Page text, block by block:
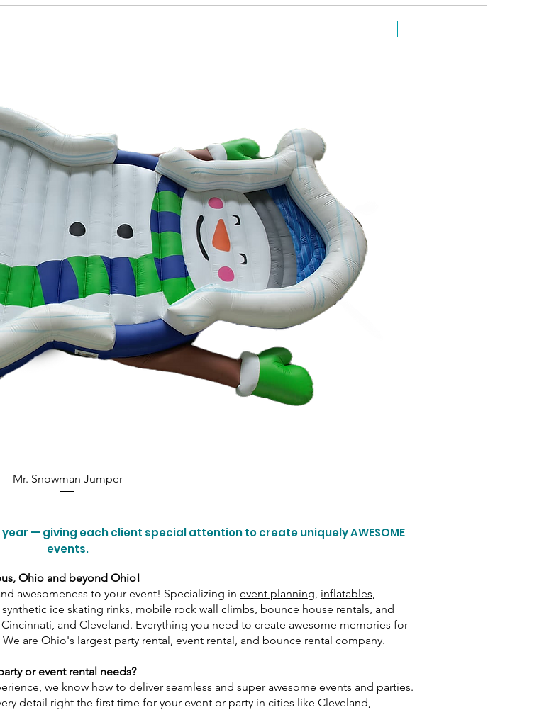
Mr. Snowman Jumper
— giving each client special attention to create uniquely AWESOME
events.
Ohio and beyond Ohio!
awesomeness to your event! Specializing in event planning, inflatables,
synthetic ice skating rinks, mobile rock wall climbs, bounce house rentals, and
and Cleveland. Everything you need to create awesome memories for
We are Ohio's largest party rental, event rental, and bounce rental company.
or event rental needs?
we know how to deliver seamless and super awesome events and parties.
detail right the first time for your event or party in cities like Cleveland,